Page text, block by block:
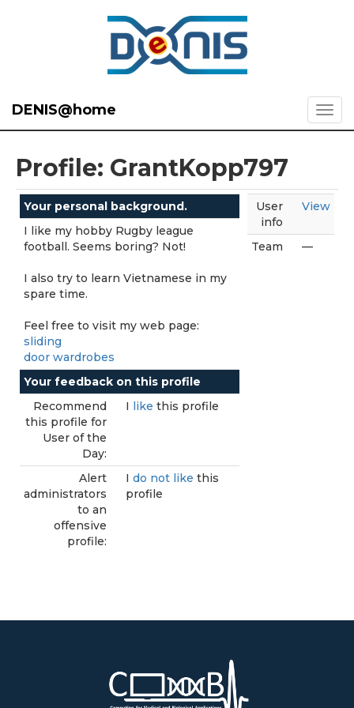
DENIS@home
Profile: GrantKopp797
Your personal background.
I like my hobby Rugby league
football. Seems boring? Not!
I also try to learn Vietnamese in my
spare time.
Feel free to visit my web page:
sliding
door wardrobes
Your feedback on this profile
Recommend
this profile for
User of the
Day:
I like this profile
Alert
administrators
to an
offensive
profile:
I do not like this
profile
User
info
View
Team —